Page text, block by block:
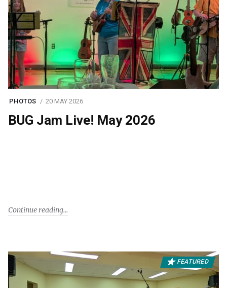
PHOTOS 20 MAY 2026
BUG Jam Live! May 2026
Continue reading
FEATURED